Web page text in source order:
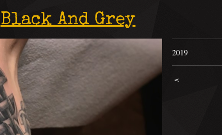
Black And Grey
2019
<